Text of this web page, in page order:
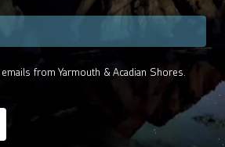
from Yarmouth & Acadian Shores.